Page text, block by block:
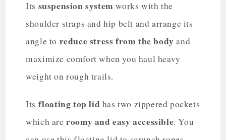
Its suspension system works with the
shoulder straps and hip belt and arrange its
angle to reduce stress from the body and
maximize comfort when you haul heavy
weight on rough trails.
Its floating top lid has two zippered pockets
which are roomy and easy accessible. You